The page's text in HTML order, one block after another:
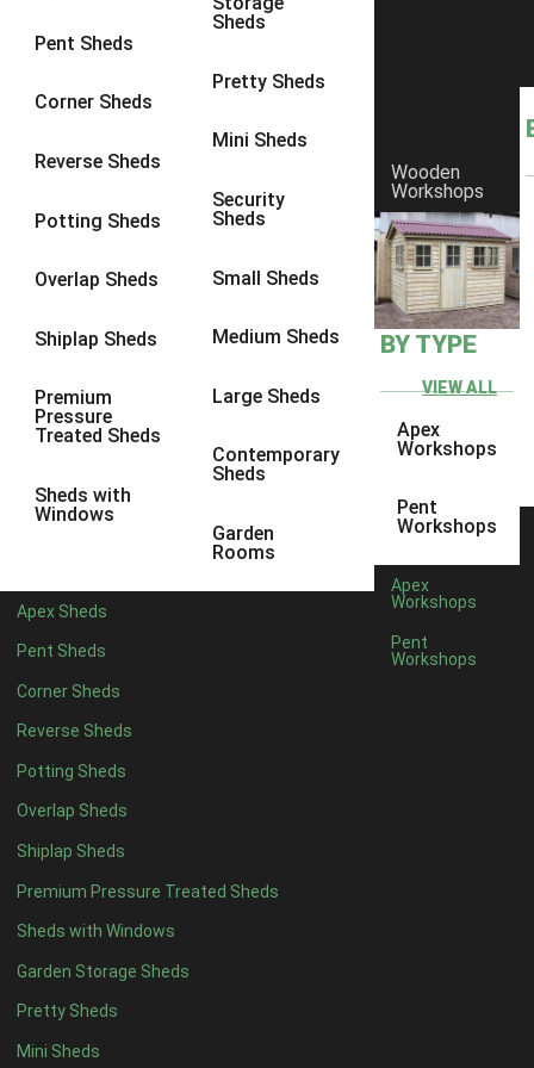
Pent Sheds
Corner Sheds
Reverse Sheds
Potting Sheds
Overlap Sheds
Shiplap Sheds
Premium
Pressure
Treated Sheds
Sheds with
Windows
Sheds
Pretty Sheds
Mini Sheds
Security
Sheds
Small Sheds
Medium Sheds
Large Sheds
Contemporary
Sheds
Garden
Rooms
Apex Sheds
Pent Sheds
Corner Sheds
Reverse Sheds
Potting Sheds
Overlap Sheds
Shiplap Sheds
Premium Pressure Treated Sheds
Sheds with Windows
Garden Storage Sheds
Pretty Sheds
Mini Sheds
Wooden
Workshops
BY TYPE
VIEW ALL
Apex
Workshops
Pent
Workshops
Apex
Workshops
Pent
Workshops
8 x 6 5
8 x 85
9 x 6
9 x 84
9 x 9
10 x 74
10 x 8
10 x 94
4 x 22
4 x 32
5 x 32
4 x 45
5 x 4 5
6 x 4 6
7 x 4 7
8 x 48
9 x 46
10 x 47
11 x 46
12 x 46
13 x 44